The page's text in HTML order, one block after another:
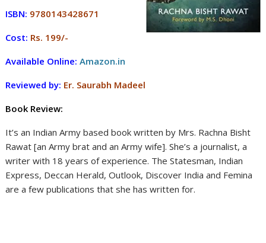
ISBN: 9780143428671
Cost: Rs. 199/-
Available Online: Amazon.in
Reviewed by: Er. Saurabh Madeel
Book Review:
It’s an Indian Army based book written by Mrs. Rachna Bisht
Rawat [an Army brat and an Army wife]. She’s a journalist, a
writer with 18 years of experience. The Statesman, Indian
Express, Deccan Herald, Outlook, Discover India and Femina
are a few publications that she has written for.